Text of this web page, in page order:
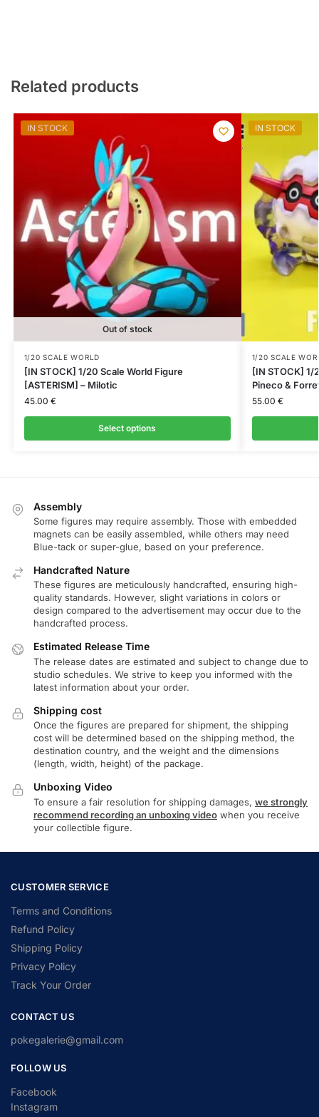
Related products
IN STOCK
Out of stock
1/20 SCALE WORLD
[IN STOCK] 1/20 Scale World Figure
[ASTERISM] – Milotic
45.00 €
Select options
IN STOCK
1/20 SCALE
[IN STOCK] 1/
Pineco &
55.00 €
Assembly
Some figures may require assembly. Those with embedded
magnets can be easily assembled, while others may need
Blue-tack or super-glue, based on your preference.
Handcrafted Nature
These figures are meticulously handcrafted, ensuring high-
quality standards. However, slight variations in colors or
design compared to the advertisement may occur due to the
handcrafted process.
Estimated Release Time
The release dates are estimated and subject to change due to
studio schedules. We strive to keep you informed with the
latest information about your order.
Shipping cost
Once the figures are prepared for shipment, the shipping
cost will be determined based on the shipping method, the
destination country, and the weight and the dimensions
(length, width, height) of the package.
Unboxing Video
To ensure a fair resolution for shipping damages, we strongly
recommend recording an unboxing video when you receive
your collectible figure.
CUSTOMER SERVICE
Terms and Conditions
Refund Policy
Shipping Policy
Privacy Policy
Track Your Order
CONTACT US
pokegalerie@gmail.com
FOLLOW US
Facebook
Instagram